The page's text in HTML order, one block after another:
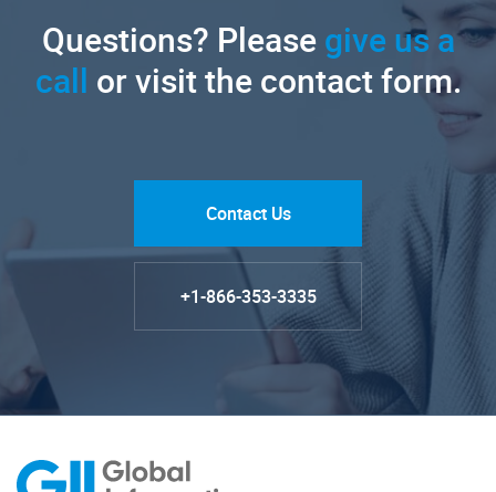
Questions? Pleasegive us a
call or visit the contact form.
Contact Us
+1-866-353-3335